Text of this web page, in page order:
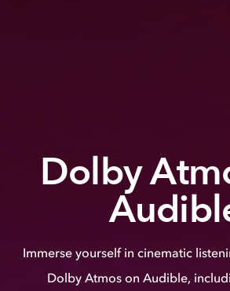
Dolby
Immerse yourself in cinematic
Dolby Atmos on Audible,